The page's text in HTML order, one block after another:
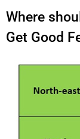
Where
Get Good